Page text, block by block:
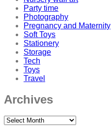
Party time
Photography
Pregnancy and Maternity
Soft Toys
Stationery
Storage
Tech
Toys
Travel
Archives
Archives